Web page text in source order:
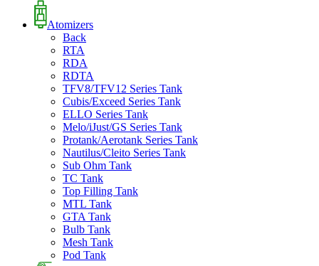
Atomizers
Back
RTA
RDA
RDTA
TFV8/TFV12 Series Tank
Cubis/Exceed Series Tank
ELLO Series Tank
Melo/iJust/GS Series Tank
Protank/Aerotank Series Tank
Nautilus/Cleito Series Tank
Sub Ohm Tank
TC Tank
Top Filling Tank
MTL Tank
GTA Tank
Bulb Tank
Mesh Tank
Pod Tank